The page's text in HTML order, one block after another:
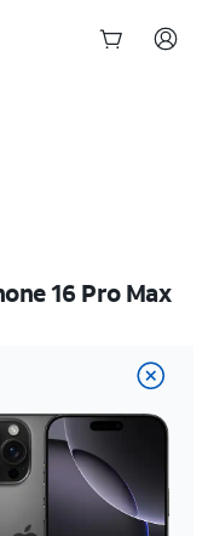
16 Pro Max